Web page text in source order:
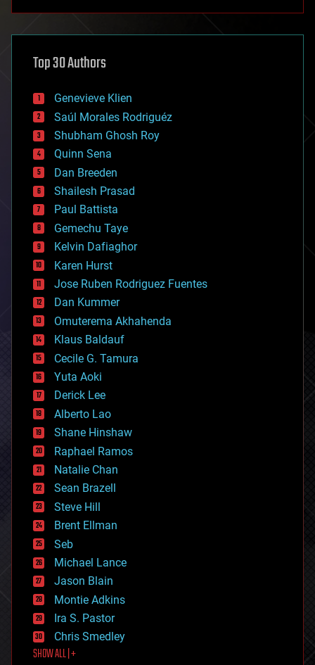
asteroid/comet impacts
augmented reality
bees
big data
bioengineering
biological
bionic
bioprinting
biotech/medical
bitcoin
blockchains
business
chemistry
climatology
complex systems
computing
cosmology
counterterrorism
cryonics
cryptocurrencies
cybercrime/malcode
cyborgs
defense
disruptive technology
driverless cars
drones
economics
education
electronics
employment
encryption
energy
engineering
entertainment
environmental
ethics
events
evolution
existential risks
exoskeleton
finance
first contact
food
Top 30 Authors
Genevieve Klien
Saúl Morales Rodriguéz
Shubham Ghosh Roy
Quinn Sena
Dan Breeden
Shailesh Prasad
Paul Battista
Gemechu Taye
Kelvin Dafiaghor
Karen Hurst
Jose Ruben Rodriguez Fuentes
Dan Kummer
Omuterema Akhahenda
Klaus Baldauf
Cecile G. Tamura
Yuta Aoki
Derick Lee
Alberto Lao
Shane Hinshaw
Raphael Ramos
Natalie Chan
Sean Brazell
Steve Hill
Brent Ellman
Seb
Michael Lance
Jason Blain
Montie Adkins
Ira S. Pastor
Chris Smedley
SHOW ALL | +